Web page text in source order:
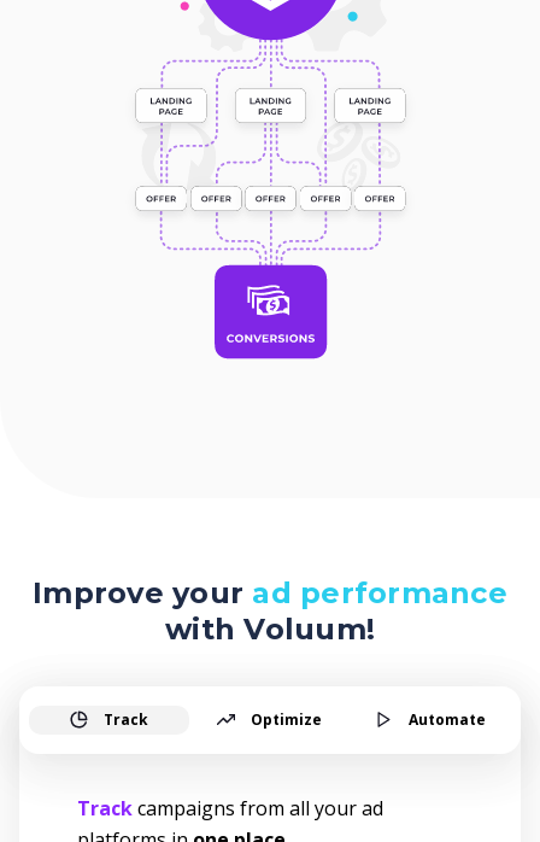
Improve your ad performance
with Voluum!
Track Optimize Automate
Trackcampaigns from all your ad